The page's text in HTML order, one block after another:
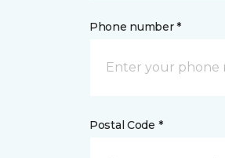
Phone number *
Postal Code *